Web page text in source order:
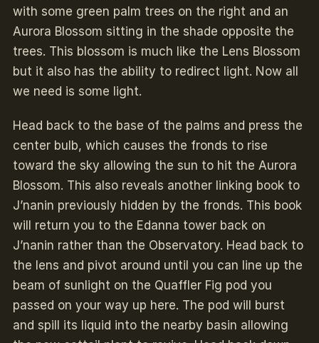
with some green palm trees on the right and an
Aurora Blossom sitting in the shade opposite the
trees. This blossom is much like the Lens Blossom
but it also has the ability to redirect light. Now all
we need is some light.
Head back to the base of the palms and press the
center bulb, which causes the fronds to rise
toward the sky allowing the sun to hit the Aurora
Blossom. This also reveals another linking book to
J’nanin previously hidden by the fronds. This book
will return you to the Edanna tower back on
J’nanin rather than the Observatory. Head back to
the lens and pivot around until you can line up the
beam of sunlight on the Quaffler Fig pod you
passed on your way up here. The pod will burst
and spill its liquid into the nearby basin allowing